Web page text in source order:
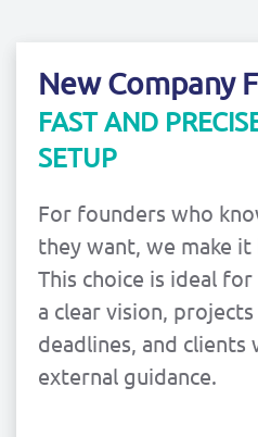
New Company
FAST AND
SETUP
For founders who
they want, we make
This choice is ideal
a clear vision,
deadlines, and clients
external guidance.